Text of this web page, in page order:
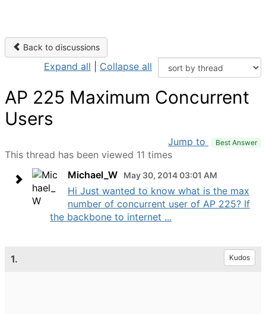
Back to discussions
Expand all Collapse all
AP 225 Maximum Concurrent
Users
Jump to Best Answer
This thread has been viewed 11 times
Michael_W
May 30, 2014 03:01 AM
Hi Just wanted to know what is the max
number of concurrent user of AP 225? If
the backbone to internet ...
1. Kudos